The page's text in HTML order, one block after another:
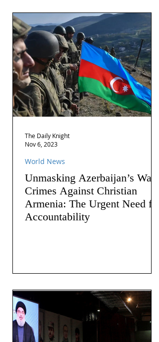
Unmasking Azerbaijan’s War
Crimes Against Christian
Armenia: The Urgent Need for
Accountability
World News
The Daily Knight
Nov 6, 2023